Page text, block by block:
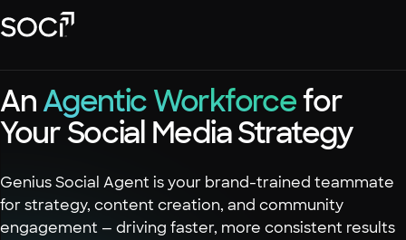
to
SOCi
Solutions
Success Stories
Local Visibility Index 2026
Resources
AnAgentic Workforcefor
Your Social Media Strategy
Genius Social Agent is your brand-trained teammate
for strategy, content creation, and community
engagement — driving faster, more consistent results